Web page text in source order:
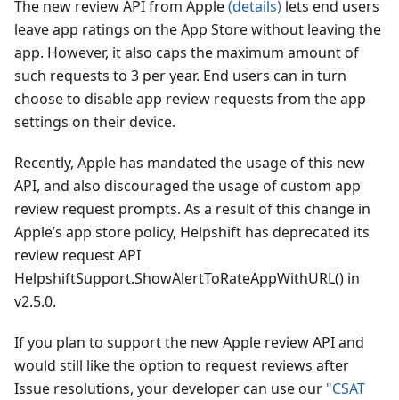
The new review API from Apple(details) lets end users
leave app ratings on the App Store without leaving the
app. However, it also caps the maximum amount of
such requests to 3 per year. End users can in turn
choose to disable app review requests from the app
settings on their device.
Recently, Apple has mandated the usage of this new
API, and also discouraged the usage of custom app
review request prompts. As a result of this change in
Apple’s app store policy, Helpshift has deprecated its
review request API
HelpshiftSupport.ShowAlertToRateAppWithURL() in
v2.5.0.
If you plan to support the new Apple review API and
would still like the option to request reviews after
Issue resolutions, your developer can use our "CSAT